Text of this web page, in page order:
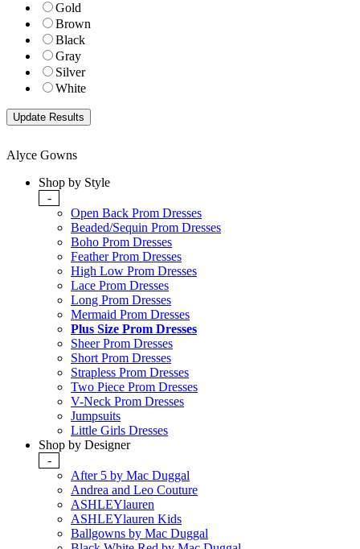
Gold
Brown
Black
Gray
Silver
White
Alyce Gowns
Shop by Style
-
Open Back Prom Dresses
Beaded/Sequin Prom Dresses
Boho Prom Dresses
Feather Prom Dresses
High Low Prom Dresses
Lace Prom Dresses
Long Prom Dresses
Mermaid Prom Dresses
Plus Size Prom Dresses
Sheer Prom Dresses
Short Prom Dresses
Strapless Prom Dresses
Two Piece Prom Dresses
V-Neck Prom Dresses
Jumpsuits
Little Girls Dresses
Shop by Designer
-
After 5 by Mac Duggal
Andrea and Leo Couture
ASHLEYlauren
ASHLEYlauren Kids
Ballgowns by Mac Duggal